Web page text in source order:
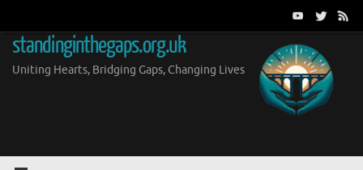
content
standinginthegaps.org.uk
Uniting Hearts, Bridging Gaps, Changing Lives